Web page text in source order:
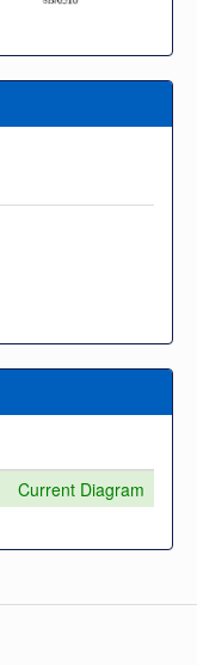
Current Diagram